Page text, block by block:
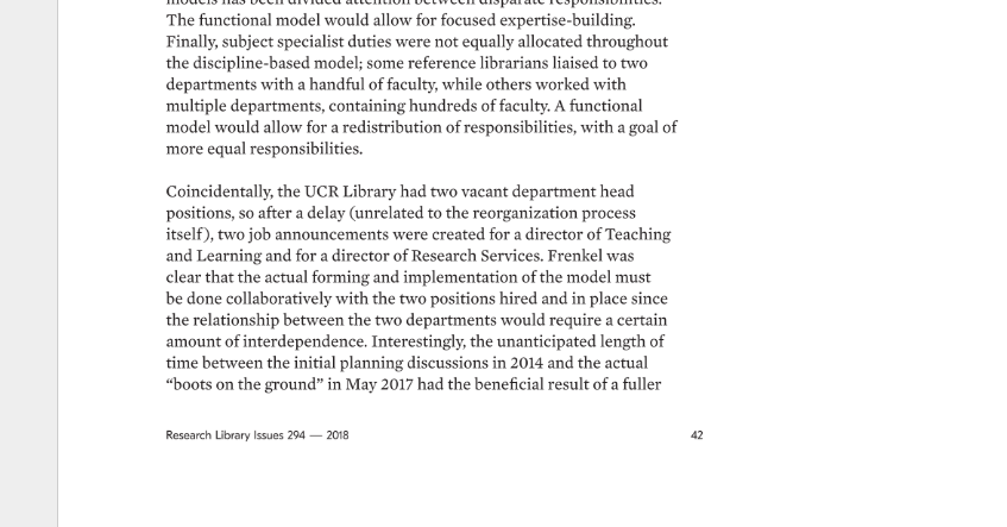
42
Research Library Issues 294 — 2018
The functional model would allow for focused expertise-building.
Finally, subject specialist duties were not equally allocated throughout
the discipline-based model some reference librarians liaised to two
departments with a handful of faculty, while others worked with
multiple departments, containing hundreds of faculty. A functional
model would allow for a redistribution of responsibilities, with a goal of
more equal responsibilities.
Coincidentally, the UCR Library had two vacant department head
positions, so after a delay (unrelated to the reorganization process
itself ), two job announcements were created for a director of Teaching
and Learning and for a director of Research Services. Frenkel was
clear that the actual forming and implementation of the model must
be done collaboratively with the two positions hired and in place since
the relationship between the two departments would require a certain
amount of interdependence. Interestingly, the unanticipated length of
time between the initial planning discussions in 2014 and the actual
“boots on the ground” in May 2017 had the beneficial result of a fuller